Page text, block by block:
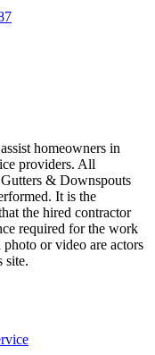
homeowners in
providers. All
& Downspouts
It is the
the hired contractor
required for the work
or video are actors
site.